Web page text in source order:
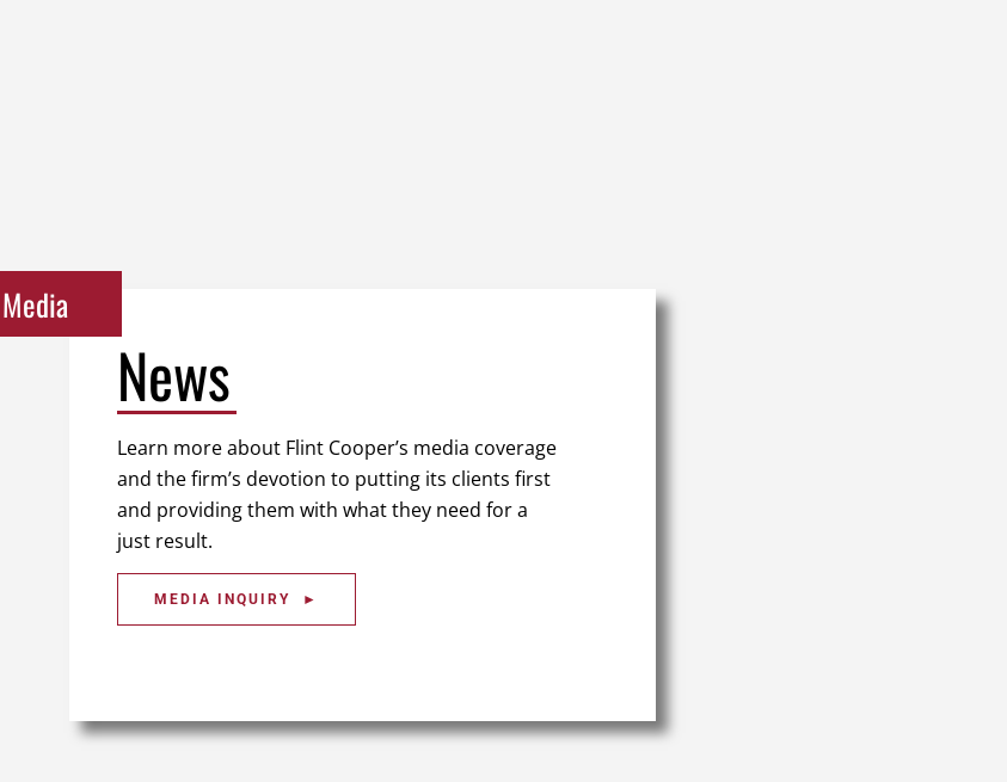
Media
News
Learn more about Flint Cooper’s media coverage
and the firm’s devotion to putting its clients first
and providing them with what they need for a
just result.
MEDIA INQUIRY ►